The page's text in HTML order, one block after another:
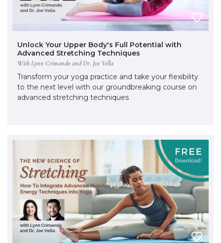
Unlock Your Upper Body's Full Potential with
Advanced Stretching Techniques
With Lynn Crimando and Dr. Joe Vella
Transform your yoga practice and take your flexibility
to the next level with our groundbreaking course on
advanced stretching techniques